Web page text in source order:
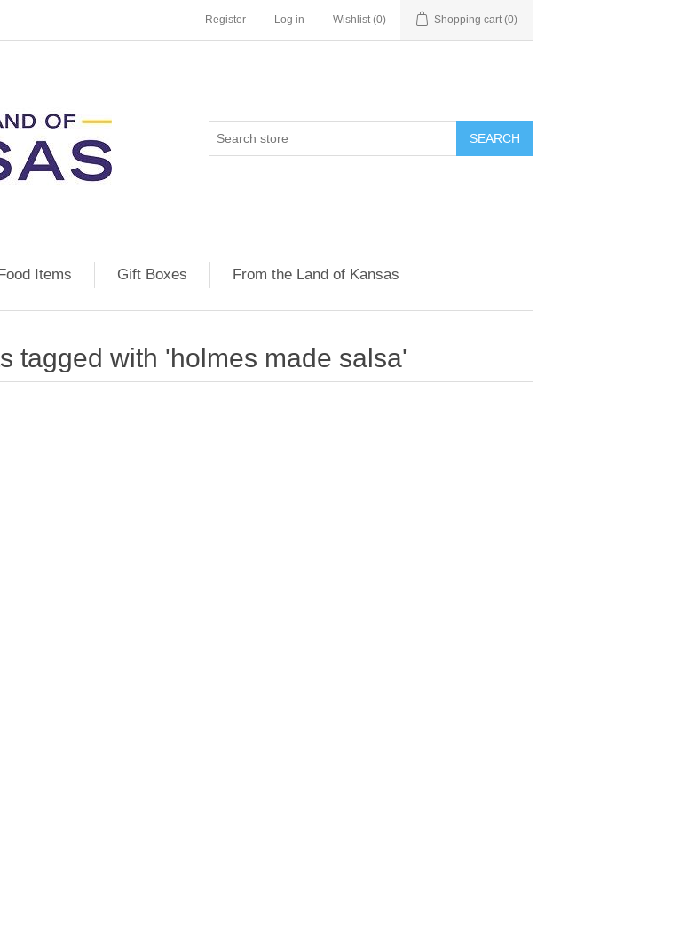
Register Log in Wishlist (0) Shopping cart (0)
SEARCH
Items Gift Boxes From the Land of Kansas
tagged with 'holmes made salsa'